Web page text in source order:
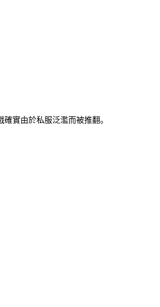
實由於私服泛濫而被推翻。